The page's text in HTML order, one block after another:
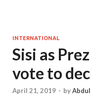
INTERNATIONAL
Sisi as
vote to
April 21, 2019 - byAbdul